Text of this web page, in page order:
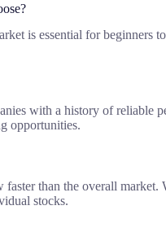
is essential for beginners
with a history of reliable
opportunities.
than the overall
stocks.